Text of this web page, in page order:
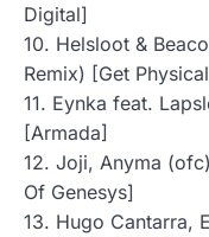
Digital]
10. Helsloot &
Remix) [Get
11. Eynka feat.
[Armada]
12. Joji, Anyma
Of Genesys]
13. Hugo Cantarra,